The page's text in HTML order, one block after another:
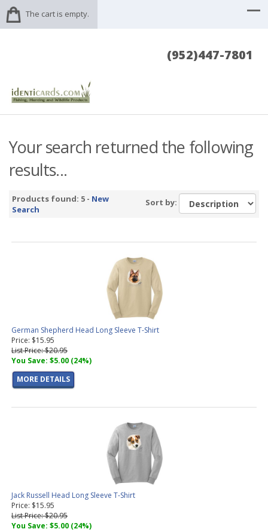
The cart is empty.
(952)447-7801
Your search returned the following
results...
Products found: 5 - New
Search
Sort by:
German Shepherd Head Long Sleeve T-Shirt
Price: $15.95
List Price: $20.95
You Save: $5.00 (24%)
MORE DETAILS
Jack Russell Head Long Sleeve T-Shirt
Price: $15.95
List Price: $20.95
You Save: $5.00 (24%)